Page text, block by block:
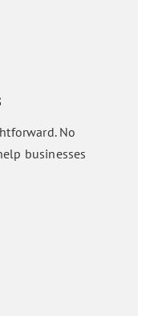
No
businesses